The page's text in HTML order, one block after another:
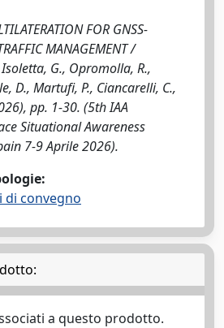
FOR GNSS-
MANAGEMENT /
G., Opromolla, R.,
D., Martufi, P., Ciancarelli, C.,
pp. 1-30. (5th IAA
Situational Awareness
7-9 Aprile 2026).
di convegno
a questo prodotto.